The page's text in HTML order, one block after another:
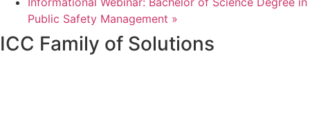
Public Safety Management »
ICC Family of Solutions